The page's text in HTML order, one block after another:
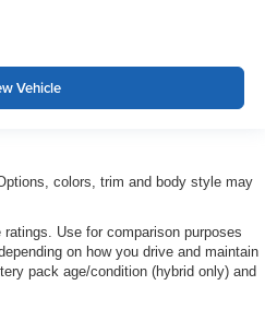
Vehicle
colors, trim and body style may
Use for comparison purposes
on how you drive and maintain
pack age/condition (hybrid only) and